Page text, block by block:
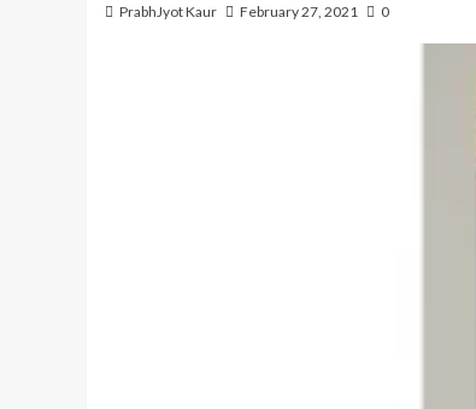
PrabhJyot Kaur February 27, 2021 0